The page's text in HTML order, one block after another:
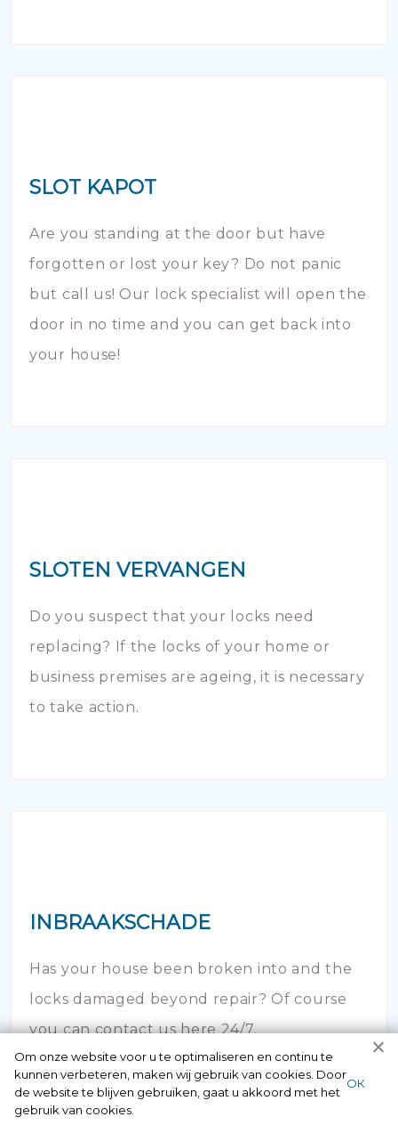
SLOT KAPOT
Are you standing at the door but have
forgotten or lost your key? Do not panic
but call us! Our lock specialist will open the
door in no time and you can get back into
your house!
SLOTEN VERVANGEN
Do you suspect that your locks need
replacing? If the locks of your home or
business premises are ageing, it is necessary
to take action.
INBRAAKSCHADE
Has your house been broken into and the
locks damaged beyond repair? Of course
you can contact us here 24/7.
Om onze website voor u te optimaliseren en continu te
kunnen verbeteren, maken wij gebruik van cookies. Door
de website te blijven gebruiken, gaat u akkoord met het
gebruik van cookies.
ОК